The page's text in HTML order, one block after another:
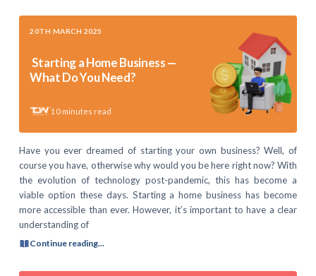
20TH MARCH 2025
Starting a Home Business —
What Do You Need?
10 minutes read
Have you ever dreamed of starting your own business? Well, of
course you have, otherwise why would you be here right now? With
the evolution of technology post-pandemic, this has become a
viable option these days. Starting a home business has become
more accessible than ever. However, it’s important to have a clear
understanding of
Continue reading...